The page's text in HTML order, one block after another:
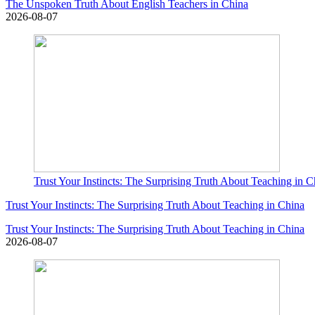
The Unspoken Truth About English Teachers in China
2026-08-07
Trust Your Instincts: The Surprising Truth About Teaching in
Trust Your Instincts: The Surprising Truth About Teaching in China
Trust Your Instincts: The Surprising Truth About Teaching in China
2026-08-07